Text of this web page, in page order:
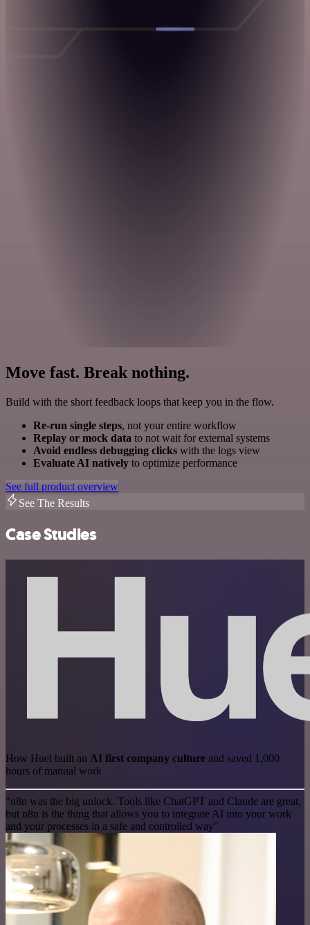
Move fast. Break nothing.
Build with the short feedback loops that keep you in the flow.
Re-run single steps, not your entire workflow
Replay or mock data to not wait for external systems
Avoid endless debugging clicks with the logs view
Evaluate AI natively to optimize performance
See full product overview
See The Results
Case Studies
How Huel built an AI first company culture and saved 1,000
hours of manual work
"n8n was the big unlock. Tools like ChatGPT and Claude are great,
but n8n is the thing that allows you to integrate AI into your work
and your processes in a safe and controlled way"